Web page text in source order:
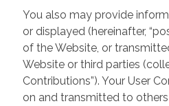
You also may provide
or displayed (hereinafter,
of the Website, or
Website or third parties
Contributions”). Your User
on and transmitted to